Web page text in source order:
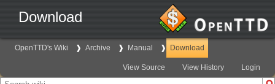
Download
OpenTTD's Wiki Archive Manual Download
View Source View History Login